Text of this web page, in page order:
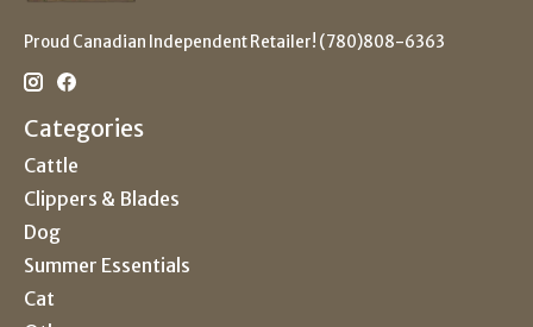
Proud Canadian Independent Retailer! (780)808-6363
Categories
Cattle
Clippers & Blades
Dog
Summer Essentials
Cat